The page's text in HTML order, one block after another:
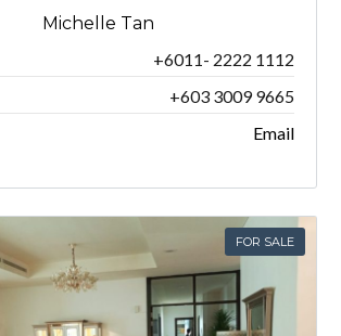
Michelle Tan
+6011- 2222 1112
+603 3009 9665
Email
FOR SALE